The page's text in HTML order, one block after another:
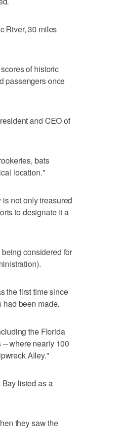
River, 30 miles
of historic
passengers once
and CEO of
bats
location."
not only treasured
to designate it a
considered for
the first time since
had been made.
the Florida
where nearly 100
Alley."
listed as a
they saw the